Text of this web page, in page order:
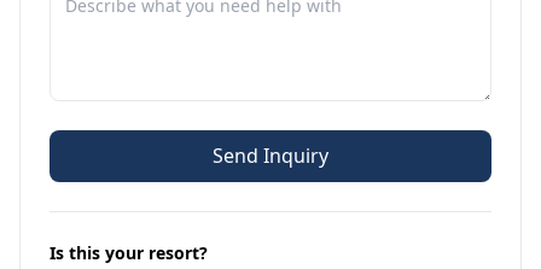
Send Inquiry
Is this your resort?